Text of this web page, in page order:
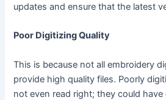
updates and ensure that the latest
Poor Digitizing Quality
This is because not all embroidery
provide high quality files. Poorly
not even read right; they could have